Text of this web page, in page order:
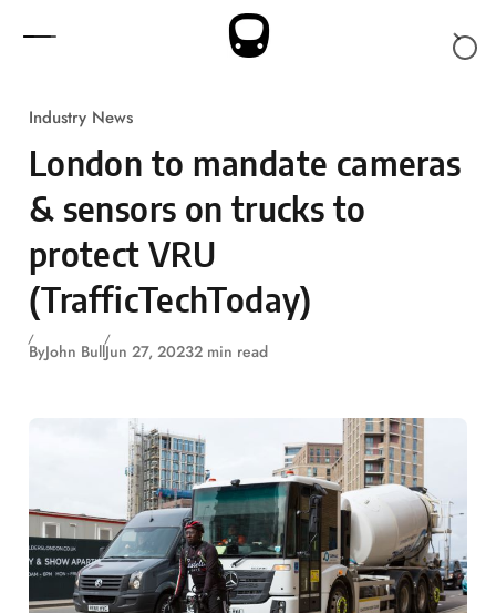
Industry News
London to mandate cameras
& sensors on trucks to
protect VRU
(TrafficTechToday)
ByJohn BullJun 27, 20232 min read